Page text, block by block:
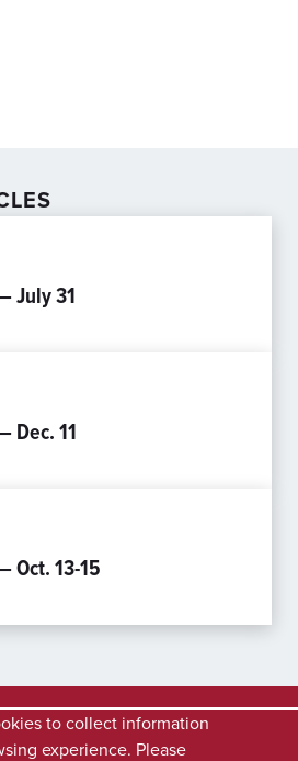
July 31
Dec. 11
Oct. 13-15
to collect information
experience. Please